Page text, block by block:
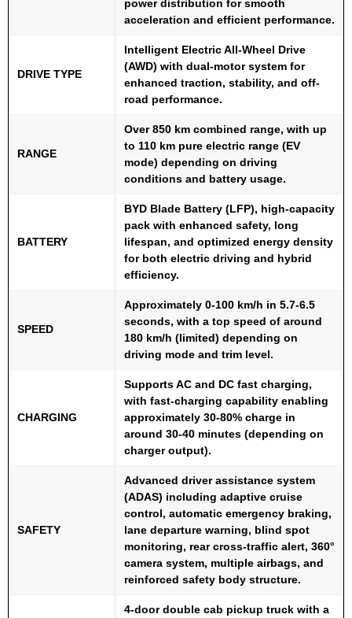
power distribution for smooth
acceleration and efficient performance.
DRIVE TYPE
Intelligent Electric All-Wheel Drive
(AWD) with dual-motor system for
enhanced traction, stability, and off-
road performance.
RANGE
Over 850 km combined range, with up
to 110 km pure electric range (EV
mode) depending on driving
conditions and battery usage.
BATTERY
BYD Blade Battery (LFP), high-capacity
pack with enhanced safety, long
lifespan, and optimized energy density
for both electric driving and hybrid
efficiency.
SPEED
Approximately 0-100 km/h in 5.7-6.5
seconds, with a top speed of around
180 km/h (limited) depending on
driving mode and trim level.
CHARGING
Supports AC and DC fast charging,
with fast-charging capability enabling
approximately 30-80% charge in
around 30-40 minutes (depending on
charger output).
SAFETY
Advanced driver assistance system
(ADAS) including adaptive cruise
control, automatic emergency braking,
lane departure warning, blind spot
monitoring, rear cross-traffic alert, 360°
camera system, multiple airbags, and
reinforced safety body structure.
4-door double cab pickup truck with a